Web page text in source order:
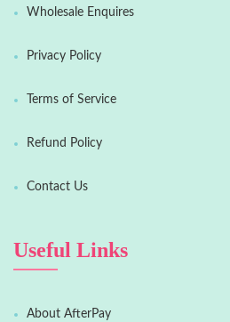
Wholesale Enquires
Privacy Policy
Terms of Service
Refund Policy
Contact Us
Useful Links
About AfterPay